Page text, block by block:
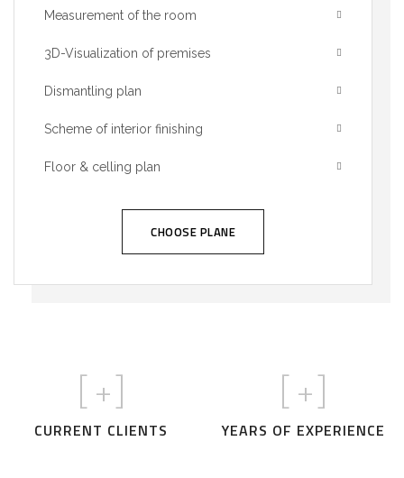
Measurement of the room
3D-Visualization of premises
Dismantling plan
Scheme of interior finishing
Floor & celling plan
CHOOSE PLANE
+]
CURRENT CLIENTS
+]
YEARS OF EXPERIENCE